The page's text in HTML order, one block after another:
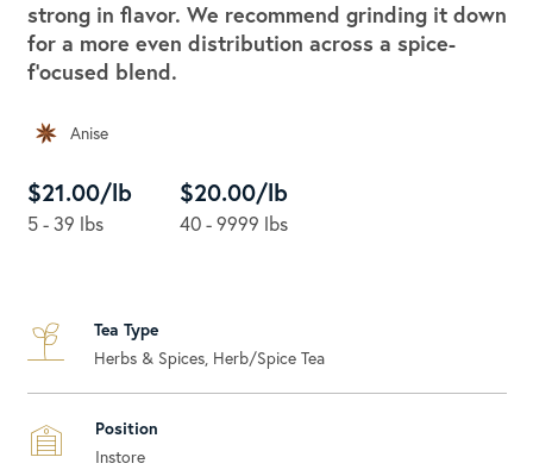
strong in flavor. We recommend grinding it down
for a more even distribution across a spice-
f'ocused blend.
Anise
$21.00/lb
5 - 39 lbs
$20.00/lb
40 - 9999 lbs
Tea Type
Herbs & Spices, Herb/Spice Tea
Position
Instore